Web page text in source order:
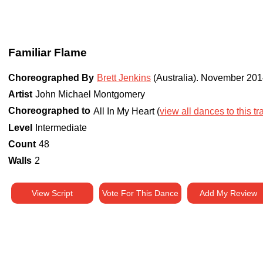
Familiar Flame
Choreographed By Brett Jenkins (Australia). November
Artist John Michael Montgomery
Choreographed to All In My Heart (view all dances to this
Level
Intermediate
Count 48
Walls 2
View Script Vote For This Dance Add My Review